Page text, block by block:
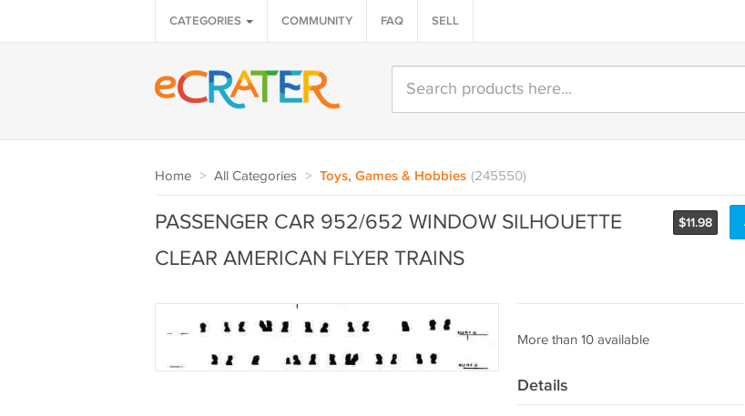
CATEGORIES COMMUNITY FAQ SELL
Home > All Categories > Toys, Games & Hobbies (245550)
$11.98
PASSENGER CAR 952/652 WINDOW SILHOUETTE
CLEAR AMERICAN FLYER TRAINS
More than 10 available
Details